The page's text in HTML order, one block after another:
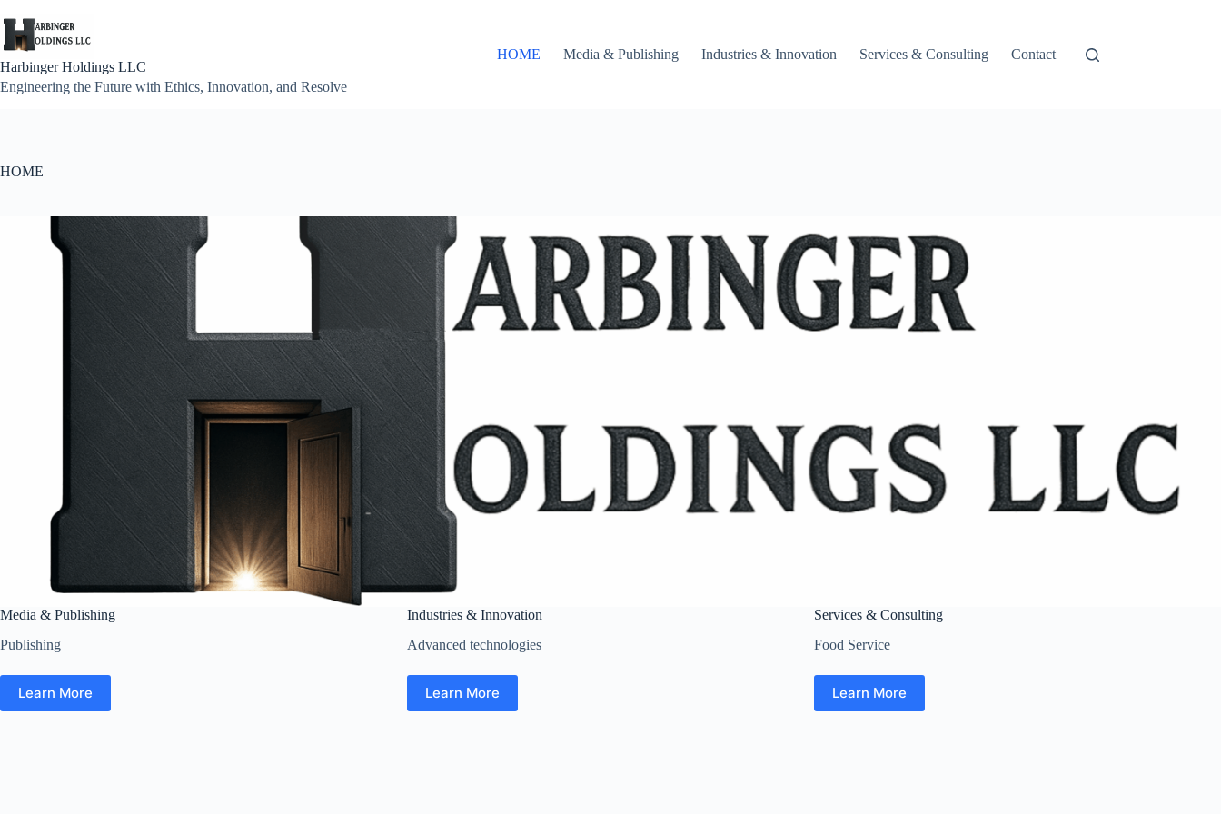
to
content
Harbinger Holdings LLC
Engineering the Future with Ethics, Innovation, and Resolve
HOME Media & Publishing Industries & Innovation Services & Consulting Contact
HOME
Media & Publishing
Publishing
Learn More
Industries & Innovation
Advanced technologies
Learn More
Services & Consulting
Food Service
Learn More